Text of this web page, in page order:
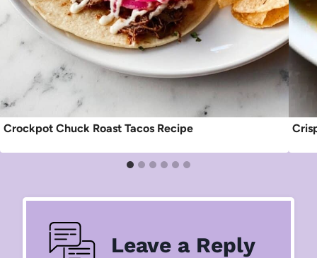
Crockpot Chuck Roast Tacos Recipe
Leave a Reply